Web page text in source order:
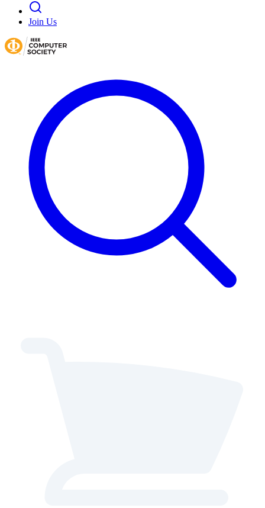
Join Us